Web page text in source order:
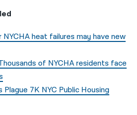
NYCHA heat failures may have new
of NYCHA residents face
7K NYC Public Housing